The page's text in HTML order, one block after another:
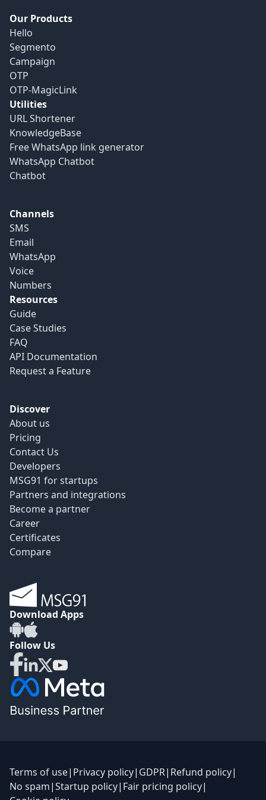
Our Products
Hello
Segmento
Campaign
OTP
OTP-MagicLink
Utilities
URL Shortener
KnowledgeBase
Free WhatsApp link generator
WhatsApp Chatbot
Chatbot
Channels
SMS
Email
WhatsApp
Voice
Numbers
Resources
Guide
Case Studies
FAQ
API Documentation
Request a Feature
Discover
About us
Pricing
Contact Us
Developers
MSG91 for startups
Partners and integrations
Become a partner
Career
Certificates
Compare
Download Apps
Follow Us
Terms of use| Privacy policy| GDPR| Refund policy|
No spam|Startup policy| Fair pricing policy|